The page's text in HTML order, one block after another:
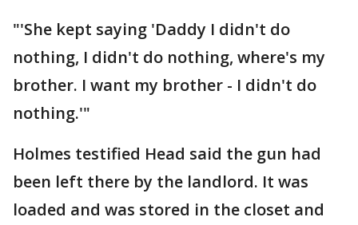
"'She kept saying 'Daddy I didn't do
nothing, I didn't do nothing, where's my
brother. I want my brother - I didn't do
nothing.'"
Holmes testified Head said the gun had
been left there by the landlord. It was
loaded and was stored in the closet and